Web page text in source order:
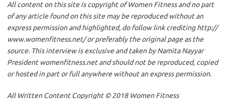
All content on this site is copyright of Women Fitness and no part
of any article found on this site may be reproduced without an
express permission and highlighted, do follow link crediting http://
www.womenfitness.net/ or preferably the original page as the
source. This interview is exclusive and taken by Namita Nayyar
President womenfitness.net and should not be reproduced, copied
or hosted in part or full anywhere without an express permission.
All Written Content Copyright © 2018 Women Fitness